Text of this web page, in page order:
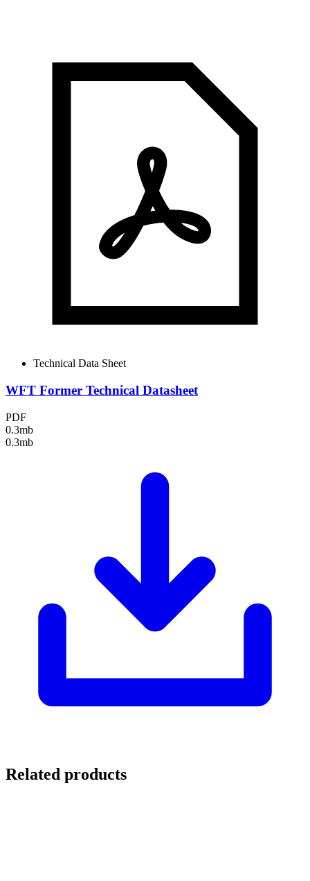
Technical Data Sheet
WFT Former Technical Datasheet
PDF
0.3mb
0.3mb
Related products